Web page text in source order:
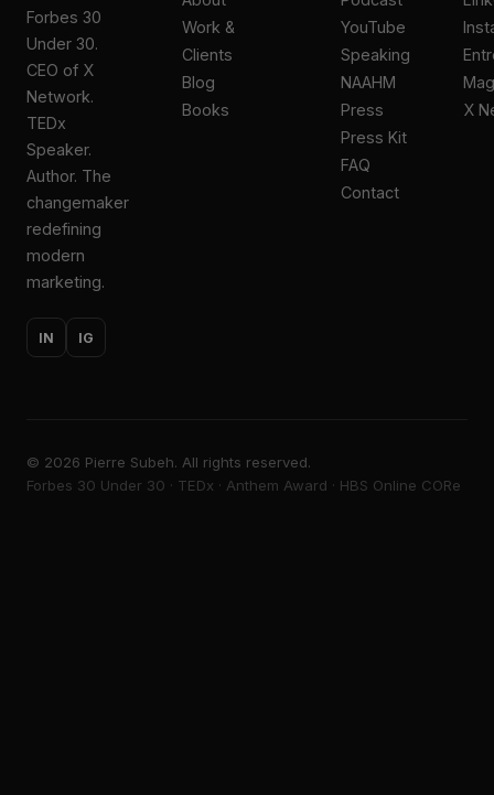
Forbes 30
Under 30.
CEO of X
Network.
TEDx
Speaker.
Author. The
changemaker
redefining
modern
marketing.
IN IG
Work &
Clients
Blog
Books
YouTube
Speaking
NAAHM
Press
Press Kit
FAQ
Contact
X
© 2026 Pierre Subeh. All rights reserved.
Forbes 30 Under 30 · TEDx · Anthem Award · HBS Online CORe